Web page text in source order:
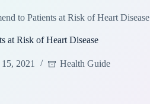
to Patients at Risk of Heart Disease
at Risk of Heart Disease
2021 Health Guide